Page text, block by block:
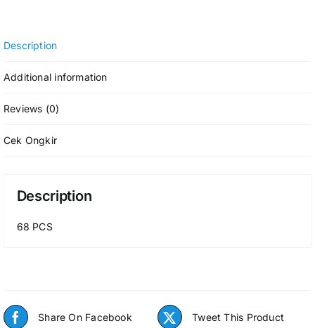
Description
Additional information
Reviews (0)
Cek Ongkir
Description
68 PCS
Share On Facebook Tweet This Product